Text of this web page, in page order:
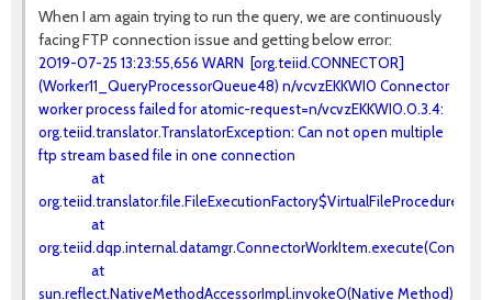
When I am again trying to run the query, we are continuously
facing FTP connection issue and getting below error:
2019-07-25 13:23:55,656 WARN [org.teiid.CONNECTOR]
(Worker11_QueryProcessorQueue48) n/vcvzEKKWI0 Connector
worker process failed for atomic-request=n/vcvzEKKWI0.0.3.4:
org.teiid.translator.TranslatorException: Can not open multiple
ftp stream based file in one connection
at
at
at
sun.reflect.NativeMethodAccessorImpl.invoke0(Native Method)